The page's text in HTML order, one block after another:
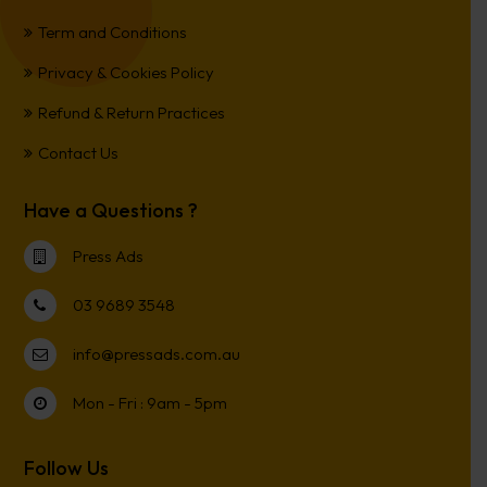
Term and Conditions
Privacy & Cookies Policy
Refund & Return Practices
Contact Us
Have a Questions ?
Press Ads
03 9689 3548
info@pressads.com.au
Mon - Fri : 9am - 5pm
Follow Us